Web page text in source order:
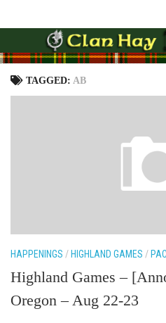
TAGGED: AB
HAPPENINGS / HIGHLAND GAMES /
Highland Games –
Oregon – Aug 22-23